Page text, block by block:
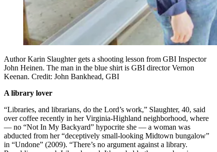
Author Karin Slaughter gets a shooting lesson from GBI Inspector
John Heinen. The man in the blue shirt is GBI director Vernon
Keenan. Credit: John Bankhead, GBI
A library lover
“Libraries, and librarians, do the Lord’s work,” Slaughter, 40, said
over coffee recently in her Virginia-Highland neighborhood, where
— no “Not In My Backyard” hypocrite she — a woman was
abducted from her “deceptively small-looking Midtown bungalow”
in “Undone” (2009). “There’s no argument against a library.